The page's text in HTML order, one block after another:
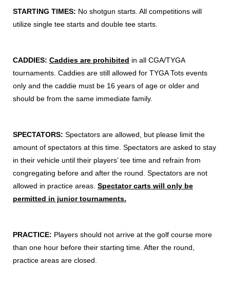
STARTING TIMES: No shotgun starts. All competitions will
utilize single tee starts and double tee starts.
CADDIES: Caddies are prohibited in all CGA/TYGA
tournaments. Caddies are still allowed for TYGA Tots events
only and the caddie must be 16 years of age or older and
should be from the same immediate family.
SPECTATORS: Spectators are allowed, but please limit the
amount of spectators at this time. Spectators are asked to stay
in their vehicle until their players’ tee time and refrain from
congregating before and after the round. Spectators are not
allowed in practice areas. Spectator carts will only be
permitted in junior tournaments.
PRACTICE: Players should not arrive at the golf course more
than one hour before their starting time. After the round,
practice areas are closed.